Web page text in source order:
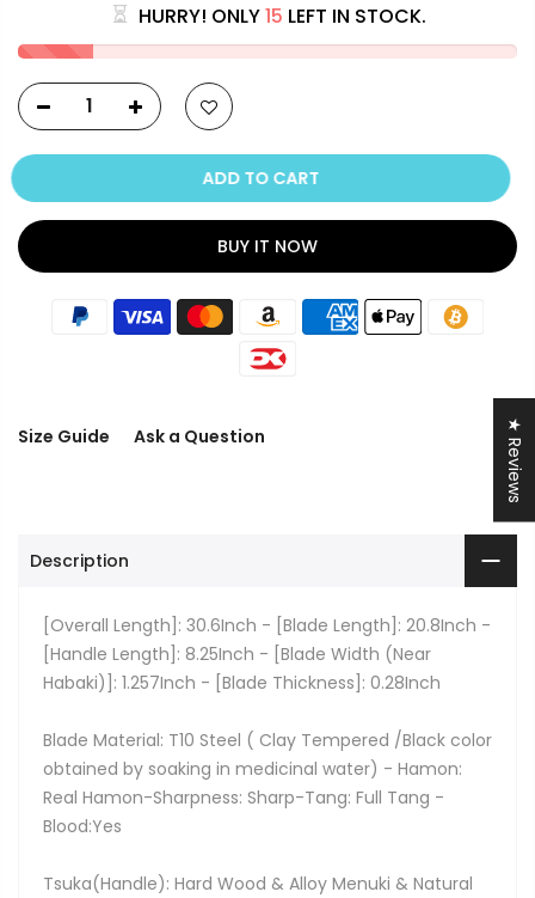
HURRY! ONLY15 LEFT IN STOCK.
ADD TO CART
BUY IT NOW
Size Guide Ask a Question
Description
[Overall Length]: 30.6Inch - [Blade Length]: 20.8Inch -
[Handle Length]: 8.25Inch - [Blade Width (Near
Habaki)]: 1.257Inch - [Blade Thickness]: 0.28Inch
Blade Material: T10 Steel ( Clay Tempered /Black color
obtained by soaking in medicinal water) - Hamon:
Real Hamon-Sharpness: Sharp-Tang: Full Tang -
Blood:Yes
Tsuka(Handle): Hard Wood & Alloy Menuki & Natural
★ Reviews